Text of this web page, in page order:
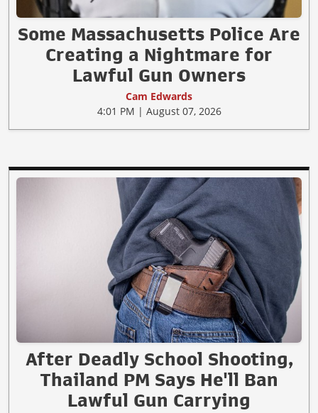
Some Massachusetts Police Are
Creating a Nightmare for
Lawful Gun Owners
Cam Edwards
4:01 PM | August 07, 2026
After Deadly School Shooting,
Thailand PM Says He'll Ban
Lawful Gun Carrying